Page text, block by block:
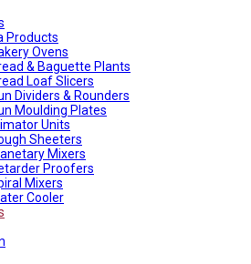
Products
Ovens
& Baguette Plants
Loaf Slicers
Dividers & Rounders
Moulding Plates
Units
Sheeters
Mixers
Proofers
Mixers
Cooler